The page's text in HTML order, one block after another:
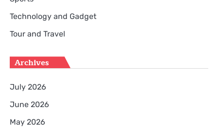
Technology and Gadget
Tour and Travel
Archives
July 2026
June 2026
May 2026